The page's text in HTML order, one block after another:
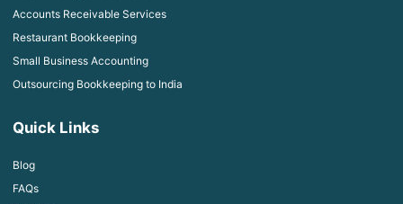
Accounts Receivable Services
Restaurant Bookkeeping
Small Business Accounting
Outsourcing Bookkeeping to India
Quick Links
Blog
FAQs